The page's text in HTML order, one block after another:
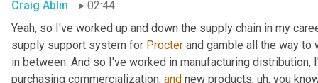
Craig Ablin
02:44
Yeah, so I've worked up and down the supply chain in my
supply support system for Procter and gamble all the way
in between. And so I've worked in manufacturing distribution,
purchasing commercialization, and new products, uh, you